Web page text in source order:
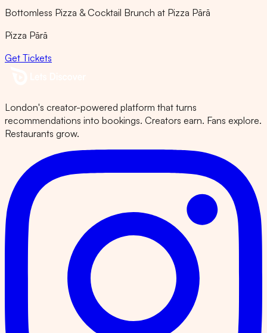
Bottomless Pizza & Cocktail Brunch at Pizza Pārā
Pizza Pārā
Get Tickets
London's creator-powered platform that turns
recommendations into bookings. Creators earn. Fans explore.
Restaurants grow.